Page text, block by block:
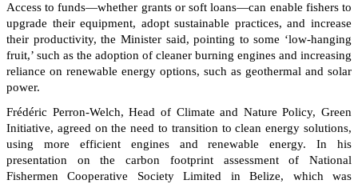
Access to funds—whether grants or soft loans—can enable fishers to
upgrade their equipment, adopt sustainable practices, and increase
their productivity, the Minister said, pointing to some ‘low-hanging
fruit,’ such as the adoption of cleaner burning engines and increasing
reliance on renewable energy options, such as geothermal and solar
power.
Frédéric Perron-Welch, Head of Climate and Nature Policy, Green
Initiative, agreed on the need to transition to clean energy solutions,
using more efficient engines and renewable energy. In his
presentation on the carbon footprint assessment of National
Fishermen Cooperative Society Limited in Belize, which was